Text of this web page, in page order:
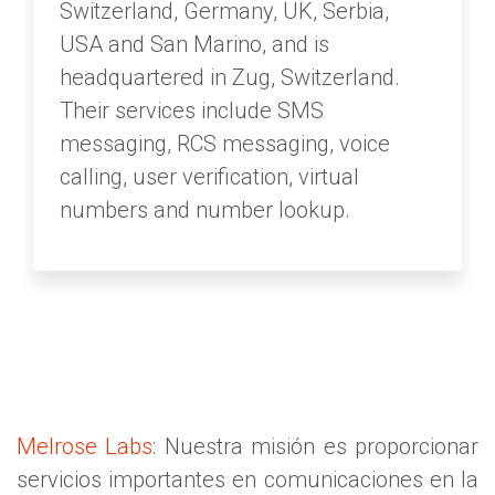
Switzerland, Germany, UK, Serbia,
USA and San Marino, and is
headquartered in Zug, Switzerland.
Their services include SMS
messaging, RCS messaging, voice
calling, user verification, virtual
numbers and number lookup.
Melrose Labs: Nuestra misión es proporcionar
servicios importantes en comunicaciones en la